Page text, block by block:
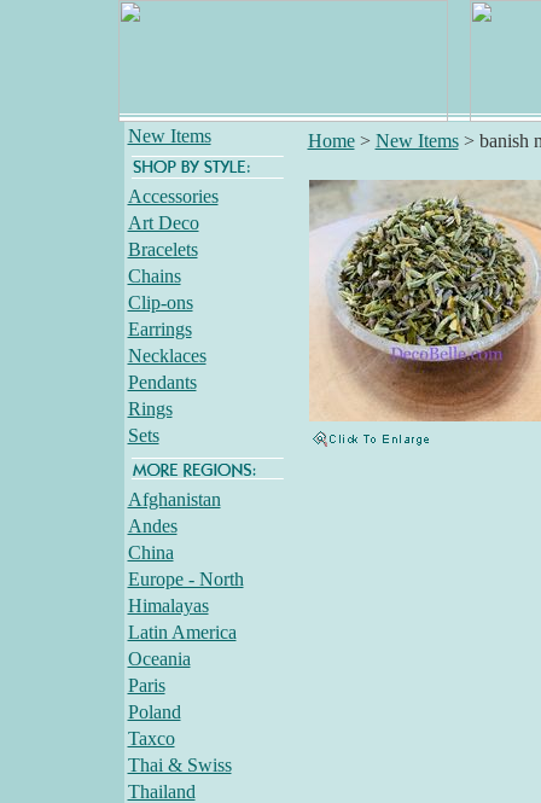
New Items
Accessories
Art Deco
Bracelets
Chains
Clip-ons
Earrings
Necklaces
Pendants
Rings
Sets
Afghanistan
Andes
China
Europe - North
Himalayas
Latin America
Oceania
Paris
Poland
Taxco
Thai & Swiss
Thailand
Home> New Items> banish